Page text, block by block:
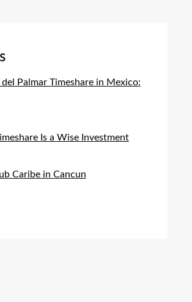
Palmar Timeshare in Mexico:
Is a Wise Investment
Caribe in Cancun